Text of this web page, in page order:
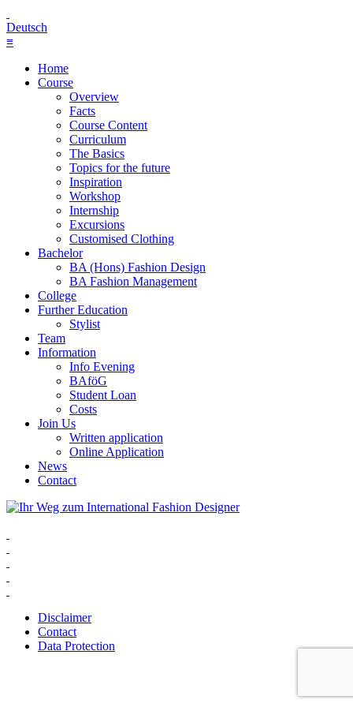
Deutsch
≡
Home
Course
Overview
Facts
Course Content
Curriculum
The Basics
Topics for the future
Inspiration
Workshop
Internship
Excursions
Customised Clothing
Bachelor
BA (Hons) Fashion Design
BA Fashion Management
College
Further Education
Stylist
Team
Information
Info Evening
BAföG
Student Loan
Costs
Join Us
Written application
Online Application
News
Contact
Disclaimer
Contact
Data Protection